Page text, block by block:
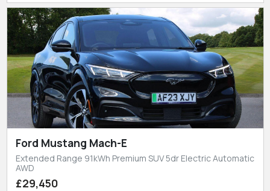
Ford Mustang Mach-E
Extended Range 91kWh Premium SUV 5dr Electric Automatic
AWD
£29,450